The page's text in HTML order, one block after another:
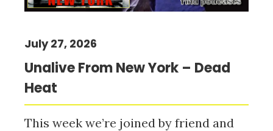
Unalive From New York – Dead
Heat
July 27, 2026
This week we’re joined by friend and